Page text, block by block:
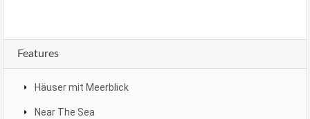
Features
Häuser mit Meerblick
Near The Sea